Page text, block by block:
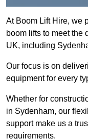
At Boom Lift Hire, we
boom lifts to meet the
UK, including
Our focus is on
equipment for every
Whether for
in Sydenham, our
support make us a
requirements.